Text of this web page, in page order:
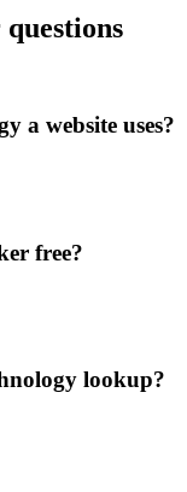
a website uses?
free?
lookup?